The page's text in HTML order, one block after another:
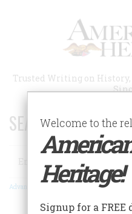
Trusted Writing on
SEARCH 75 YEARS
Search
Advanced Search
Welcome to the
Heritage!
Signup for a